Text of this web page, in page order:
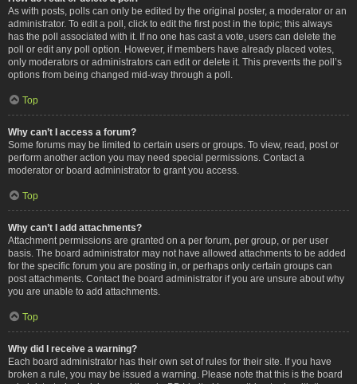
As with posts, polls can only be edited by the original poster, a moderator or an
administrator. To edit a poll, click to edit the first post in the topic; this always
has the poll associated with it. If no one has cast a vote, users can delete the
poll or edit any poll option. However, if members have already placed votes,
only moderators or administrators can edit or delete it. This prevents the poll’s
options from being changed mid-way through a poll.
Top
Why can’t I access a forum?
Some forums may be limited to certain users or groups. To view, read, post or
perform another action you may need special permissions. Contact a
moderator or board administrator to grant you access.
Top
Why can’t I add attachments?
Attachment permissions are granted on a per forum, per group, or per user
basis. The board administrator may not have allowed attachments to be added
for the specific forum you are posting in, or perhaps only certain groups can
post attachments. Contact the board administrator if you are unsure about why
you are unable to add attachments.
Top
Why did I receive a warning?
Each board administrator has their own set of rules for their site. If you have
broken a rule, you may be issued a warning. Please note that this is the board